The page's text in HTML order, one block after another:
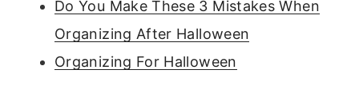
Do You Make These 3 Mistakes When
Organizing After Halloween
Organizing For Halloween